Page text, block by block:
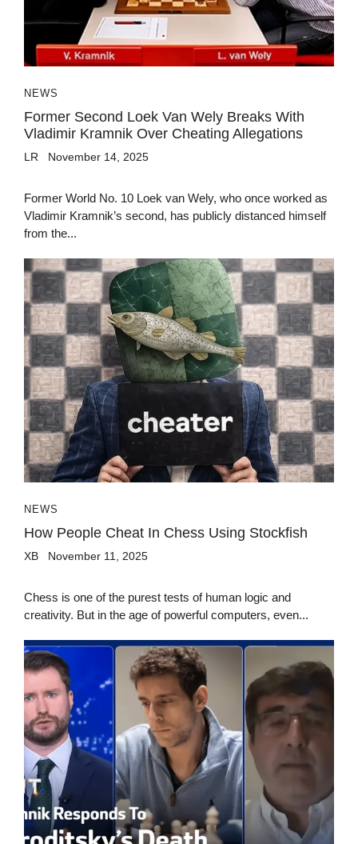
NEWS
Former Second Loek Van Wely Breaks With
Vladimir Kramnik Over Cheating Allegations
LR November 14, 2025
Former World No. 10 Loek van Wely, who once worked as
Vladimir Kramnik’s second, has publicly distanced himself
from the...
NEWS
How People Cheat In Chess Using Stockfish
XB November 11, 2025
Chess is one of the purest tests of human logic and
creativity. But in the age of powerful computers, even...